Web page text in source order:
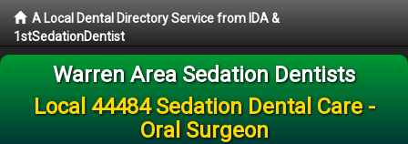
A Local Dental Directory Service from IDA &
1stSedationDentist
Warren Area Sedation Dentists
Local 44484 Sedation Dental Care -
Oral Surgeon